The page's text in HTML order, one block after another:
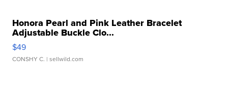
Honora Pearl and Pink Leather Bracelet
Adjustable Buckle Clo...
$49
CONSHY C. | sellwild.com